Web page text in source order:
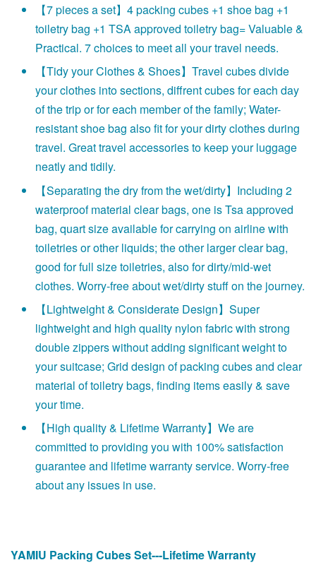
【7 pieces a set】4 packing cubes +1 shoe bag +1
toiletry bag +1 TSA approved toiletry bag= Valuable &
Practical. 7 choices to meet all your travel needs.
【Tidy your Clothes & Shoes】Travel cubes divide
your clothes into sections, diffrent cubes for each day
of the trip or for each member of the family; Water-
resistant shoe bag also fit for your dirty clothes during
travel. Great travel accessories to keep your luggage
neatly and tidily.
【Separating the dry from the wet/dirty】Including 2
waterproof material clear bags, one is Tsa approved
bag, quart size available for carrying on airline with
toiletries or other liquids; the other larger clear bag,
good for full size toiletries, also for dirty/mid-wet
clothes. Worry-free about wet/dirty stuff on the journey.
【Lightweight & Considerate Design】Super
lightweight and high quality nylon fabric with strong
double zippers without adding significant weight to
your suitcase; Grid design of packing cubes and clear
material of toiletry bags, finding items easily & save
your time.
【High quality & Lifetime Warranty】We are
committed to providing you with 100% satisfaction
guarantee and lifetime warranty service. Worry-free
about any issues in use.
YAMIU Packing Cubes Set---Lifetime Warranty